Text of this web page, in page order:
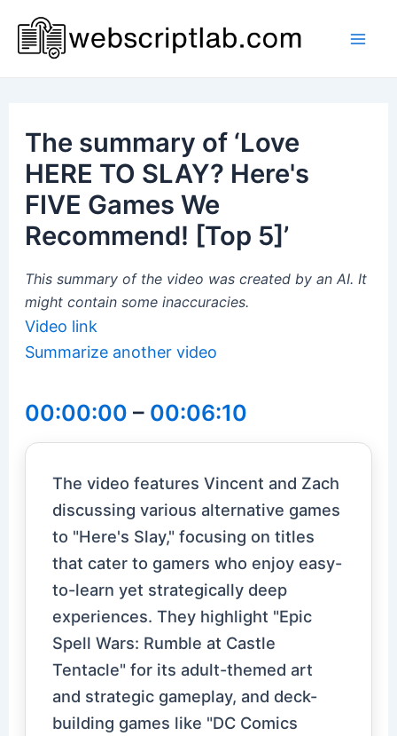
content
The summary of ‘Love
HERE TO SLAY? Here's
FIVE Games We
Recommend! [Top 5]’
This summary of the video was created by an AI. It
might contain some inaccuracies.
Video link
Summarize another video
00:00:00 – 00:06:10
The video features Vincent and Zach
discussing various alternative games
to "Here's Slay," focusing on titles
that cater to gamers who enjoy easy-
to-learn yet strategically deep
experiences. They highlight "Epic
Spell Wars: Rumble at Castle
Tentacle" for its adult-themed art
and strategic gameplay, and deck-
building games like "DC Comics